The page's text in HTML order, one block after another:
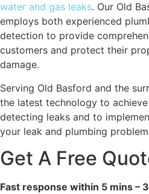
water and gas leaks. Our Old
employs both experienced
detection to provide
customers and protect their
damage.
Serving Old Basford and the
the latest technology to
detecting leaks and to
your leak and plumbing
Get A Free
Fast response within 5 mins –